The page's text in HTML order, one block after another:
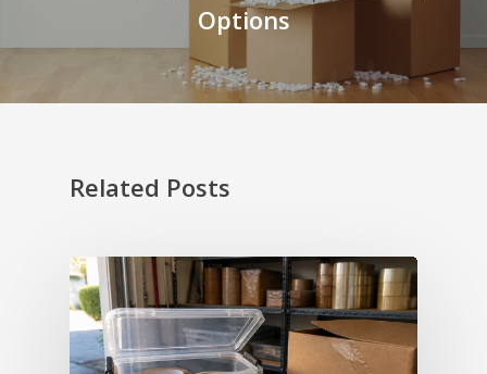
Options
Related Posts